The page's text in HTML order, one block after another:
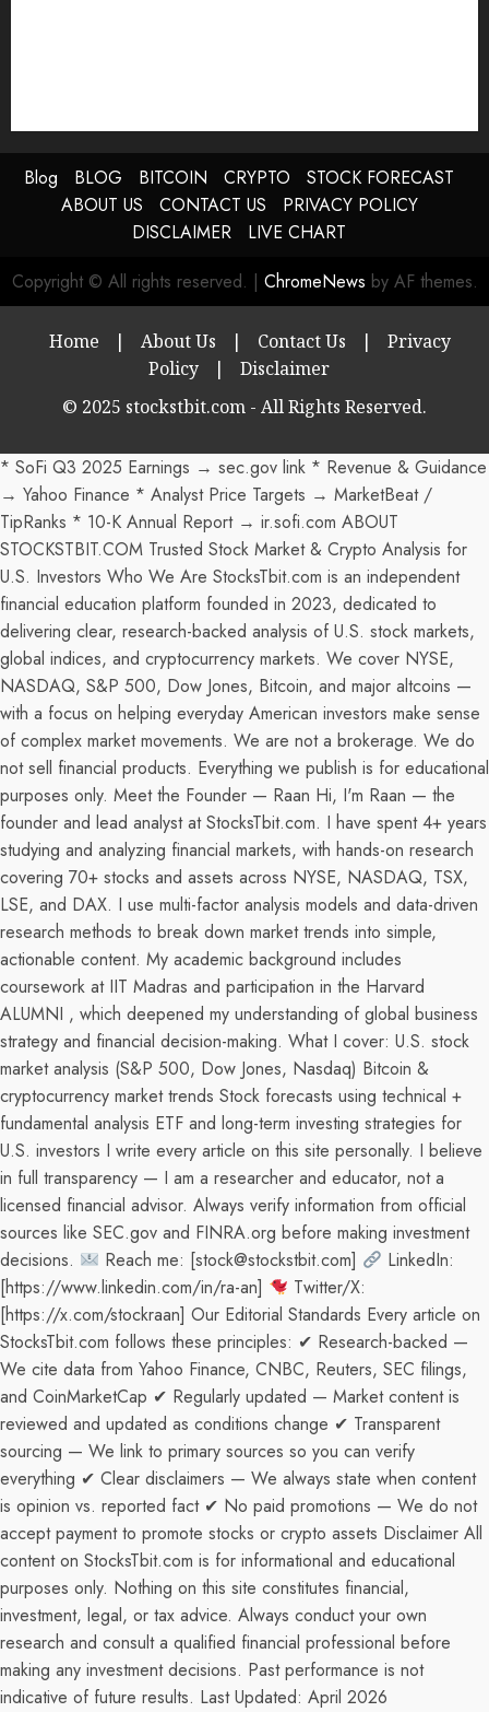
Blog BLOG BITCOIN CRYPTO
STOCK FORECAST
ABOUT US
CONTACT US
PRIVACY POLICY
DISCLAIMER
LIVE CHART
Copyright © All rights reserved. | ChromeNews by AF themes.
Home | About Us | Contact Us |
Privacy
Policy
|
Disclaimer
© 2025 stockstbit.com - All Rights Reserved.
* SoFi Q3 2025 Earnings → sec.gov link * Revenue & Guidance
→ Yahoo Finance * Analyst Price Targets → MarketBeat /
TipRanks * 10-K Annual Report → ir.sofi.com ABOUT
STOCKSTBIT.COM Trusted Stock Market & Crypto Analysis for
U.S. Investors Who We Are StocksTbit.com is an independent
financial education platform founded in 2023, dedicated to
delivering clear, research-backed analysis of U.S. stock markets,
global indices, and cryptocurrency markets. We cover NYSE,
NASDAQ, S&P 500, Dow Jones, Bitcoin, and major altcoins —
with a focus on helping everyday American investors make sense
of complex market movements. We are not a brokerage. We do
not sell financial products. Everything we publish is for educational
purposes only. Meet the Founder — Raan Hi, I'm Raan — the
founder and lead analyst at StocksTbit.com. I have spent 4+ years
studying and analyzing financial markets, with hands-on research
covering 70+ stocks and assets across NYSE, NASDAQ, TSX,
LSE, and DAX. I use multi-factor analysis models and data-driven
research methods to break down market trends into simple,
actionable content. My academic background includes
coursework at IIT Madras and participation in the Harvard
ALUMNI , which deepened my understanding of global business
strategy and financial decision-making. What I cover: U.S. stock
market analysis (S&P 500, Dow Jones, Nasdaq) Bitcoin &
cryptocurrency market trends Stock forecasts using technical +
fundamental analysis ETF and long-term investing strategies for
U.S. investors I write every article on this site personally. I believe
in full transparency — I am a researcher and educator, not a
licensed financial advisor. Always verify information from official
sources like SEC.gov and FINRA.org before making investment
decisions.
Reach me: [stock@stockstbit.com]
LinkedIn:
[https://www.linkedin.com/in/ra-an]
Twitter/X:
[https://x.com/stockraan] Our Editorial Standards Every article on
StocksTbit.com follows these principles: ✔ Research-backed —
We cite data from Yahoo Finance, CNBC, Reuters, SEC filings,
and CoinMarketCap ✔ Regularly updated — Market content is
reviewed and updated as conditions change ✔ Transparent
sourcing — We link to primary sources so you can verify
everything ✔ Clear disclaimers — We always state when content
is opinion vs. reported fact ✔ No paid promotions — We do not
accept payment to promote stocks or crypto assets Disclaimer All
content on StocksTbit.com is for informational and educational
purposes only. Nothing on this site constitutes financial,
investment, legal, or tax advice. Always conduct your own
research and consult a qualified financial professional before
making any investment decisions. Past performance is not
indicative of future results. Last Updated: April 2026